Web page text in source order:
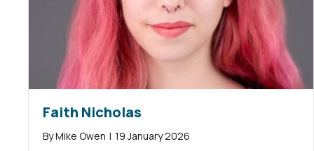
Faith Nicholas
ByMike Owen | 19 January 2026